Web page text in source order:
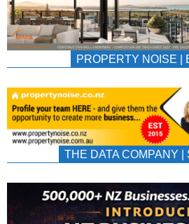
PROPERTY NOISE |
THE DATA COMPANY |